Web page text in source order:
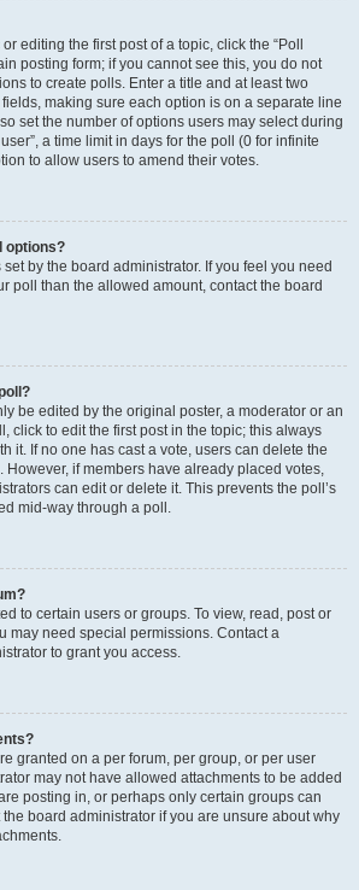
editing the first post of a topic, click the “Poll
posting form; if you cannot see this, you do not
to create polls. Enter a title and at least two
making sure each option is on a separate line
set the number of options users may select during
a time limit in days for the poll (0 for infinite
to allow users to amend their votes.
options?
by the board administrator. If you feel you need
poll than the allowed amount, contact the board
be edited by the original poster, a moderator or an
click to edit the first post in the topic; this always
it. If no one has cast a vote, users can delete the
if members have already placed votes,
can edit or delete it. This prevents the poll’s
mid-way through a poll.
to certain users or groups. To view, read, post or
may need special permissions. Contact a
to grant you access.
granted on a per forum, per group, or per user
may not have allowed attachments to be added
posting in, or perhaps only certain groups can
board administrator if you are unsure about why